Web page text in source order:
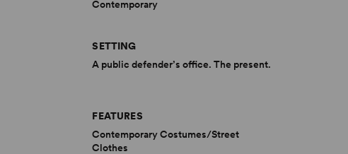
Contemporary
SETTING
A public defender’s office. The present.
FEATURES
Contemporary Costumes/Street
Clothes